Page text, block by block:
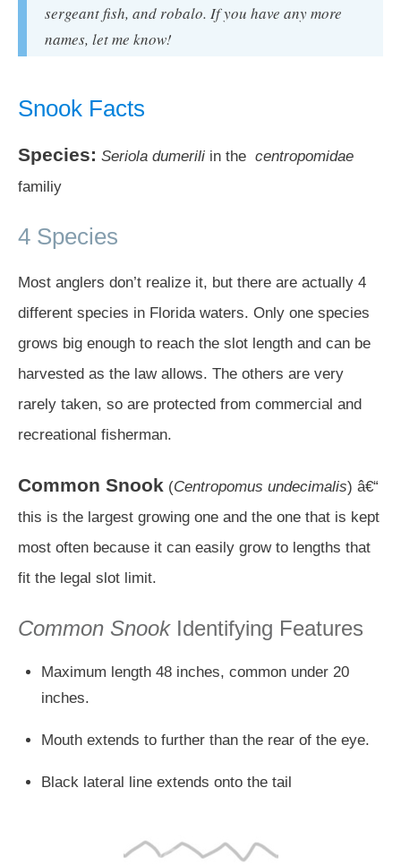
sergeant fish, and robalo. If you have any more
names, let me know!
Snook Facts
Species: Seriola dumerili in the centropomidae
familiy
4 Species
Most anglers don’t realize it, but there are actually 4
different species in Florida waters. Only one species
grows big enough to reach the slot length and can be
harvested as the law allows. The others are very
rarely taken, so are protected from commercial and
recreational fisherman.
Common Snook (Centropomus undecimalis) â€“
this is the largest growing one and the one that is kept
most often because it can easily grow to lengths that
fit the legal slot limit.
Common SnookIdentifying Features
Maximum length 48 inches, common under 20
inches.
Mouth extends to further than the rear of the eye.
Black lateral line extends onto the tail